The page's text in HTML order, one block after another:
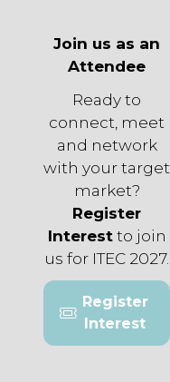
Join us as an
Attendee
Ready to
connect, meet
and network
with your target
market?
Register
Interestto join
us for ITEC 2027.
Register
Interest
(opens
in